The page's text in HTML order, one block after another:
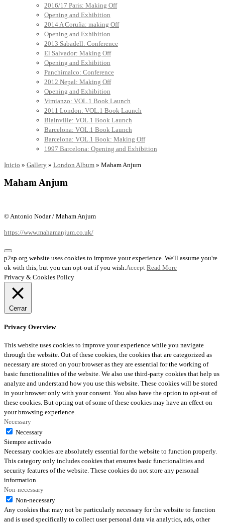
2016/17 Paris: Making Off
Opening and Exhibition
2014 A Coruña: making Off
Opening and Exhibition
2013 Sabadell: Conference
El Salvador: Making Off
Opening and Exhibition
Panchimalco: Conference
2012 Nepal: Making Off
Opening and Exhibition
Vimianzo: VOL.1 Book Launch
2011 London: VOL.1 Book Launch
Blainville: VOL.1 Book Launch
Barcelona: VOL.1 Book Launch
Barcelona: VOL.1 Book: Making Off
1997 Barcelona: Opening and Exhibition
Inicio » Gallery » London Album » Maham Anjum
Maham Anjum
© Antonio Nodar / Maham Anjum
https://www.mahamanjum.co.uk/
p2sp.org website uses cookies to improve your experience. We'll assume you're
ok with this, but you can opt-out if you wish. Accept Read More
Privacy & Cookies Policy
Cerrar
Privacy Overview
This website uses cookies to improve your experience while you navigate
through the website. Out of these cookies, the cookies that are categorized as
necessary are stored on your browser as they are essential for the working of
basic functionalities of the website. We also use third-party cookies that help us
analyze and understand how you use this website. These cookies will be stored
in your browser only with your consent. You also have the option to opt-out of
these cookies. But opting out of some of these cookies may have an effect on
your browsing experience.
Necessary
Necessary
Siempre activado
Necessary cookies are absolutely essential for the website to function properly.
This category only includes cookies that ensures basic functionalities and
security features of the website. These cookies do not store any personal
information.
Non-necessary
Non-necessary
Any cookies that may not be particularly necessary for the website to function
and is used specifically to collect user personal data via analytics, ads, other